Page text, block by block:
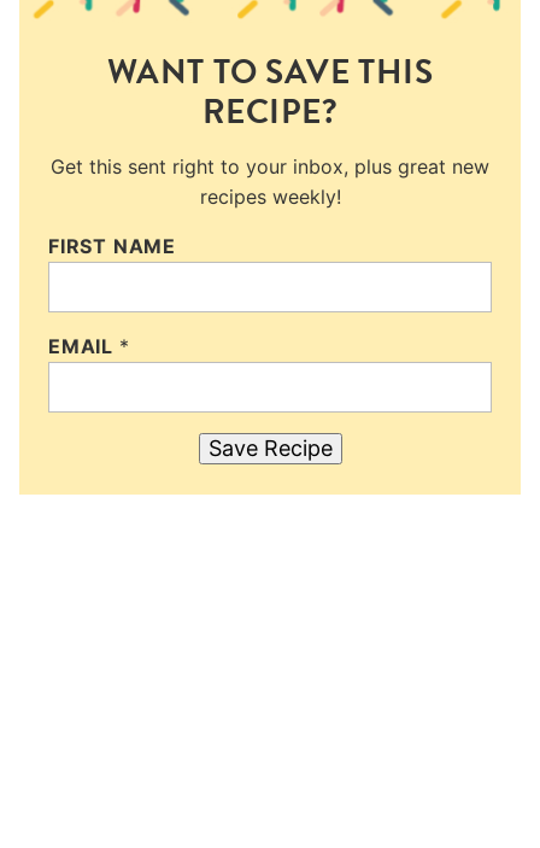
WANT TO SAVE THIS
RECIPE?
Get this sent right to your inbox, plus great new
recipes weekly!
FIRST NAME
EMAIL *
Save Recipe